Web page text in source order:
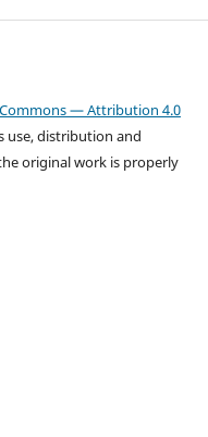
— Attribution 4.0
use, distribution and
original work is properly